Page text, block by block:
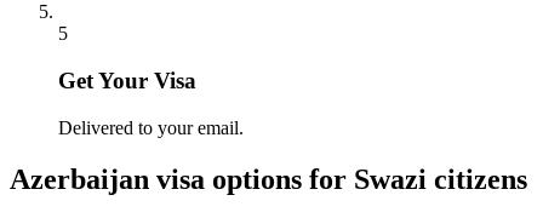
5
Get Your Visa
Delivered to your email.
Azerbaijan visa options for Swazi citizens